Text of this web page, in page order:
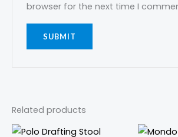
browser for the next time I
Related products